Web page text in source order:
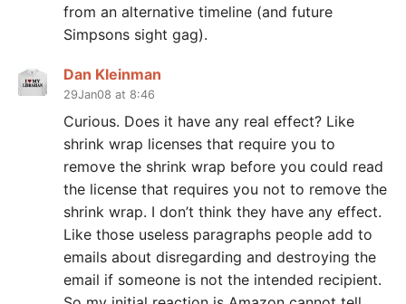
from an alternative timeline (and future
Simpsons sight gag).
Dan Kleinman
29Jan08 at 8:46
Curious. Does it have any real effect? Like
shrink wrap licenses that require you to
remove the shrink wrap before you could read
the license that requires you not to remove the
shrink wrap. I don’t think they have any effect.
Like those useless paragraphs people add to
emails about disregarding and destroying the
email if someone is not the intended recipient.